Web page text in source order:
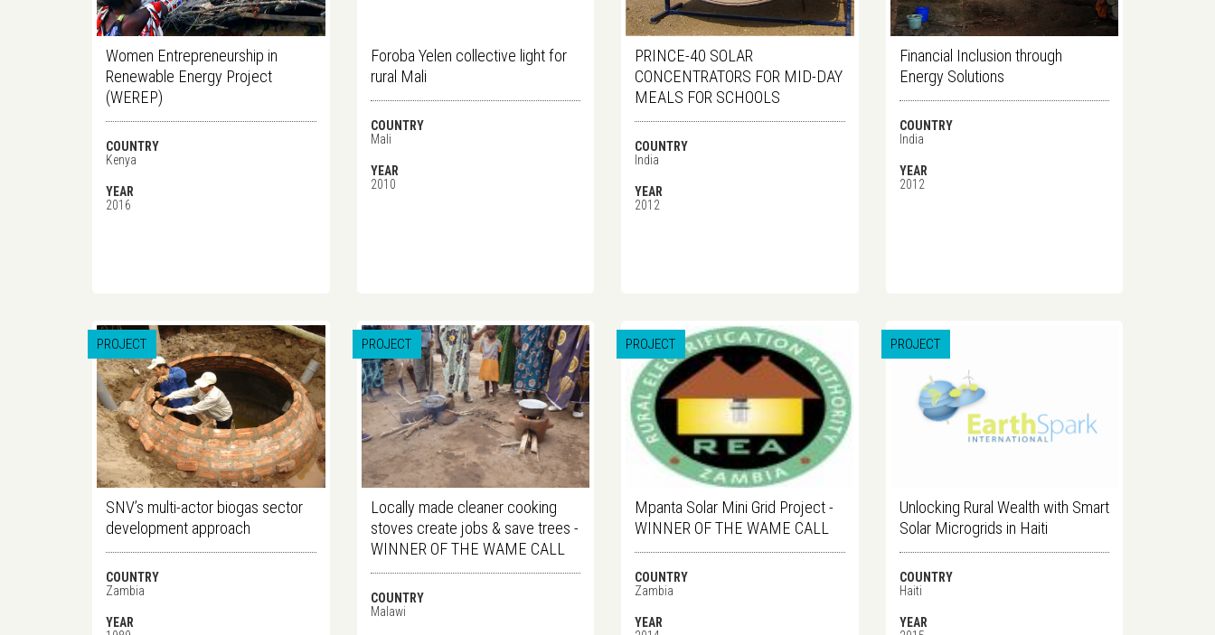
Women Entrepreneurship in
Renewable Energy Project
(WEREP)
COUNTRY
Kenya
YEAR
2016
Foroba Yelen collective light for
rural Mali
COUNTRY
Mali
YEAR
2010
PRINCE-40 SOLAR
CONCENTRATORS FOR MID-DAY
MEALS FOR SCHOOLS
COUNTRY
India
YEAR
2012
Financial Inclusion through
Energy Solutions
COUNTRY
India
YEAR
2012
PROJECT
SNV’s multi-actor biogas sector
development approach
COUNTRY
Zambia
YEAR
PROJECT
Locally made cleaner cooking
stoves create jobs & save trees -
WINNER OF THE WAME CALL
COUNTRY
Malawi
PROJECT
Mpanta Solar Mini Grid Project -
WINNER OF THE WAME CALL
COUNTRY
Zambia
YEAR
PROJECT
Unlocking Rural Wealth with Smart
Solar Microgrids in Haiti
COUNTRY
Haiti
YEAR